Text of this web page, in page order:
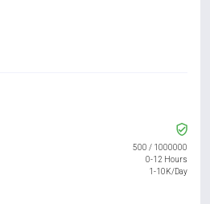
500 / 1000000
0-12 Hours
1-10K/Day